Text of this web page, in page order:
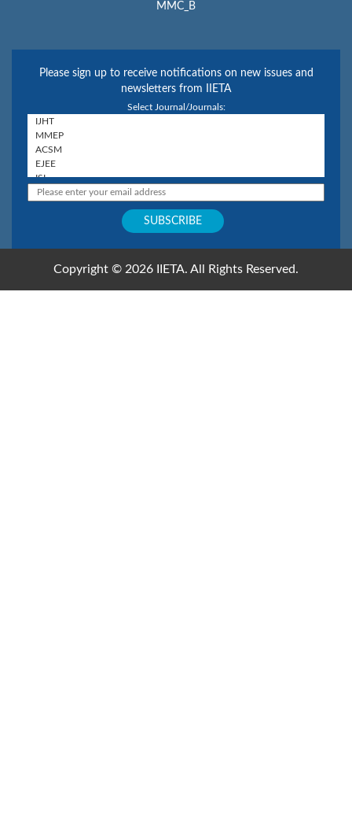
MMC_B
Please sign up to receive notifications on new issues and
newsletters from IIETA
Select Journal/Journals:
Copyright © 2026 IIETA. All Rights Reserved.